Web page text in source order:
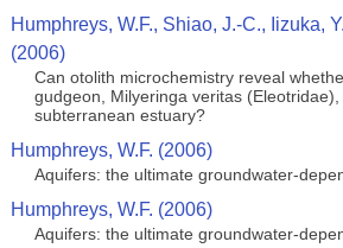
Humphreys, W.F., Shiao, J.-C., Iizuka,
(2006)
Can otolith microchemistry reveal
gudgeon, Milyeringa veritas
subterranean estuary?
Humphreys, W.F. (2006)
Aquifers: the ultimate groundwater-
Humphreys, W.F. (2006)
Aquifers: the ultimate groundwater-